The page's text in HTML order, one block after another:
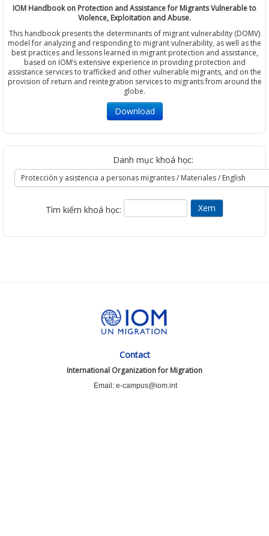
IOM Handbook on Protection and Assistance for Migrants Vulnerable to
Violence, Exploitation and Abuse.
This handbook presents the determinants of migrant vulnerability (DOMV)
model for analyzing and responding to migrant vulnerability, as well as the
best practices and lessons learned in migrant protection and assistance,
based on IOM’s extensive experience in providing protection and
assistance services to trafficked and other vulnerable migrants, and on the
provision of return and reintegration services to migrants from around the
globe.
Download
Danh mục khoá học:
Tìm kiếm khoá học:
Contact
International Organization for Migration
Email: e-campus@iom.int